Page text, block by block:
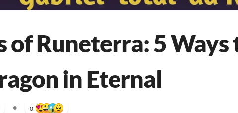
of Runeterra: 5 Ways
in Eternal
• 0